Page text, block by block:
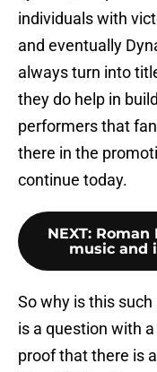
individuals with
and eventually
always turn into
they do help in
performers that
there in the
continue today.
NEXT: Roman
music and
So why is this
is a question with
proof that there is